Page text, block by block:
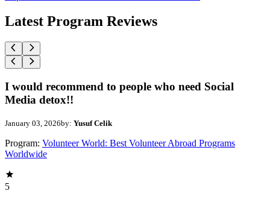
Latest Program Reviews
I would recommend to people who need Social
Media detox!!
January 03, 2026by: Yusuf Celik
Program: Volunteer World: Best Volunteer Abroad Programs
Worldwide
5